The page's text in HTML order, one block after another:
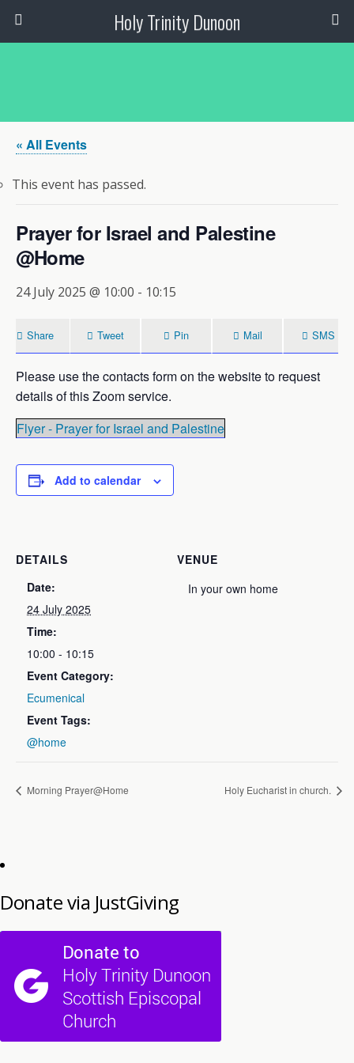
Holy Trinity Dunoon
« All Events
This event has passed.
Prayer for Israel and Palestine
@Home
24 July 2025 @ 10:00 - 10:15
Share Tweet Pin Mail SMS
Please use the contacts form on the website to request
details of this Zoom service.
Flyer - Prayer for Israel and Palestine
Add to calendar
DETAILS
Date:
24 July 2025
Time:
10:00 - 10:15
Event Category:
Ecumenical
Event Tags:
@home
VENUE
In your own home
Morning Prayer@Home Holy Eucharist in church.
Donate via JustGiving